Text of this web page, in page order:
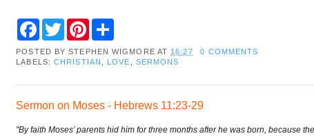
e
w
t
r
POSTED BYSTEPHEN WIGMORE AT 16:27
0 COMMENTS
LABELS:CHRISTIAN LOVE SERMONS
Sermon on Moses - Hebrews 11:23-29
"By faith Moses’ parents hid him for three months after he was born, because